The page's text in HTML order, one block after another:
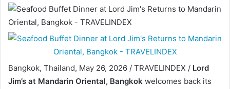
Bangkok, Thailand, May 26, 2026 / TRAVELINDEX / Lord
Jim’s at Mandarin Oriental, Bangkok welcomes back its